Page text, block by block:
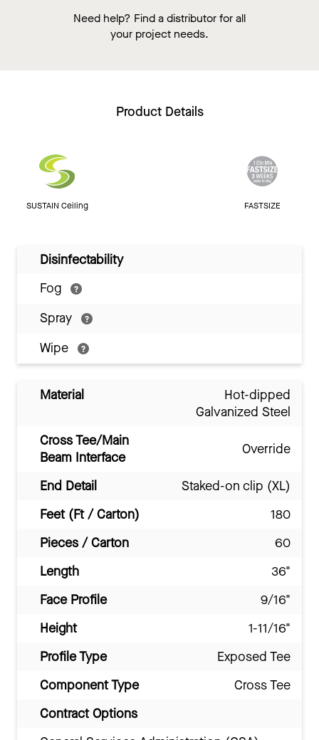
Need help? Find a distributor for all
your project needs.
Product Details
SUSTAIN Ceiling FASTSIZE
Disinfectability
Fog
Spray
Wipe
Material
Hot-dipped
Galvanized Steel
Cross Tee/Main
Beam Interface
Override
End Detail
Staked-on clip (XL)
Feet (Ft / Carton)
180
Pieces / Carton
60
Length
36"
Face Profile
9/16"
Height
1-11/16"
Profile Type
Exposed Tee
Component Type
Cross Tee
Contract Options